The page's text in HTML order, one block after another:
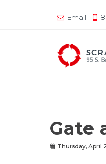
Email
Gate
Thursday, April